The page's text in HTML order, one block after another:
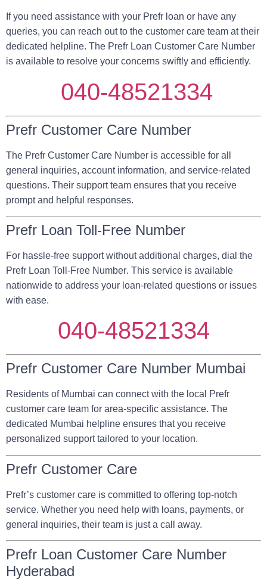
If you need assistance with your Prefr loan or have any
queries, you can reach out to the customer care team at their
dedicated helpline. The Prefr Loan Customer Care Number
is available to resolve your concerns swiftly and efficiently.
040-48521334
Prefr Customer Care Number
The Prefr Customer Care Number is accessible for all
general inquiries, account information, and service-related
questions. Their support team ensures that you receive
prompt and helpful responses.
Prefr Loan Toll-Free Number
For hassle-free support without additional charges, dial the
Prefr Loan Toll-Free Number. This service is available
nationwide to address your loan-related questions or issues
with ease.
040-48521334
Prefr Customer Care Number Mumbai
Residents of Mumbai can connect with the local Prefr
customer care team for area-specific assistance. The
dedicated Mumbai helpline ensures that you receive
personalized support tailored to your location.
Prefr Customer Care
Prefr’s customer care is committed to offering top-notch
service. Whether you need help with loans, payments, or
general inquiries, their team is just a call away.
Prefr Loan Customer Care Number
Hyderabad